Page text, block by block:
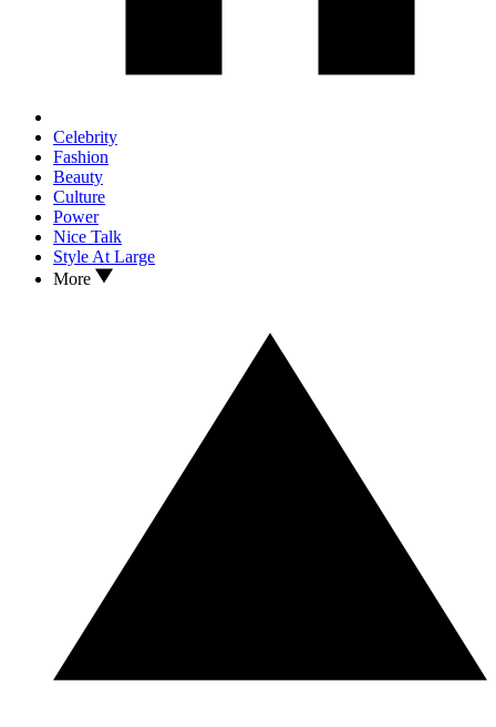
Celebrity
Fashion
Beauty
Culture
Power
Nice Talk
Style At Large
More